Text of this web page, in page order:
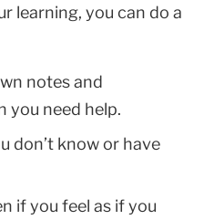
learning, you can do a
notes and
you need help.
don’t know or have
if you feel as if you